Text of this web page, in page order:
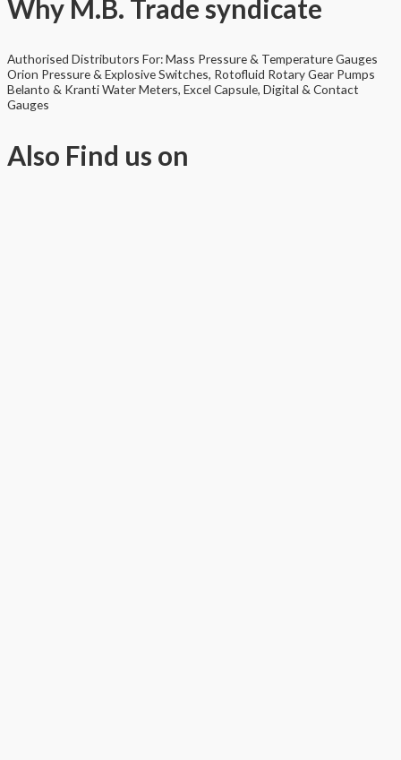
Why M.B. Trade syndicate
Authorised Distributors For: Mass Pressure & Temperature Gauges
Orion Pressure & Explosive Switches, Rotofluid Rotary Gear Pumps
Belanto & Kranti Water Meters, Excel Capsule, Digital & Contact
Gauges
Also Find us on